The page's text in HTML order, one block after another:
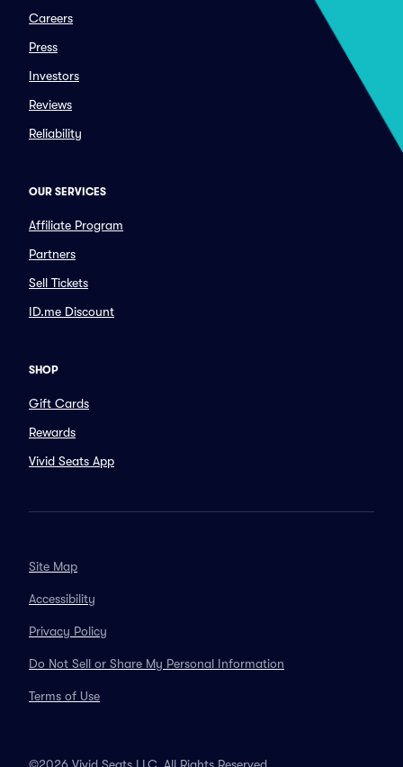
Careers
Press
Investors
Reviews
Reliability
OUR SERVICES
Affiliate Program
Partners
Sell Tickets
ID.me Discount
SHOP
Gift Cards
Rewards
Vivid Seats App
Site Map
Accessibility
Privacy Policy
Do Not Sell or Share My Personal Information
Terms of Use